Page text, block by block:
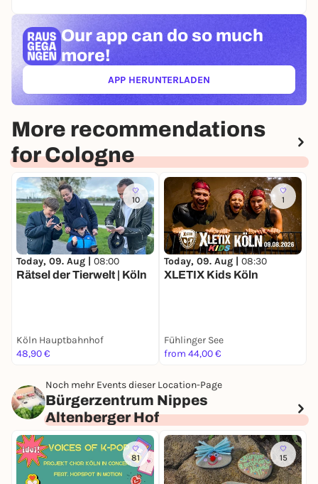
Our app can do so much
more!
APP HERUNTERLADEN(ÖFFNET IN NEUEM TAB)
More recommendations
for Cologne
10
Today, 09. Aug | 08:00
Rätsel der Tierwelt | Köln
Köln Hauptbahnhof
48,90 €
1
Today, 09. Aug | 08:30
XLETIX Kids Köln
Fühlinger See
from 44,00 €
Noch mehr Events dieser Location-Page
Bürgerzentrum Nippes
Altenberger Hof
81 15